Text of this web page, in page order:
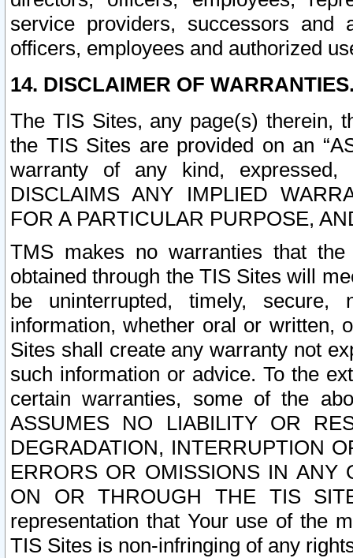
service providers, successors and
officers, employees and authorized
14. DISCLAIMER OF
The TIS Sites, any page(s) therein,
the TIS Sites are provided on an
warranty of any kind, expressed,
DISCLAIMS ANY IMPLIED
FOR A PARTICULAR PURPOSE,
TMS makes no warranties that
obtained through the TIS Sites will
be uninterrupted, timely,
information, whether oral or written,
Sites shall create any warranty not
such information or advice. To the
certain warranties, some of the
ASSUMES NO LIABILITY OR
DEGRADATION, INTERRUPTION
ERRORS OR OMISSIONS IN ANY
ON OR THROUGH THE TIS
representation that Your use of the
TIS Sites is non-infringing of any